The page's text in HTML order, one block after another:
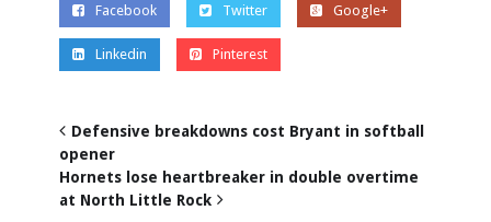
Facebook Twitter Google+
Linkedin Pinterest
Defensive breakdowns cost Bryant in softball
opener
Hornets lose heartbreaker in double overtime
at North Little Rock